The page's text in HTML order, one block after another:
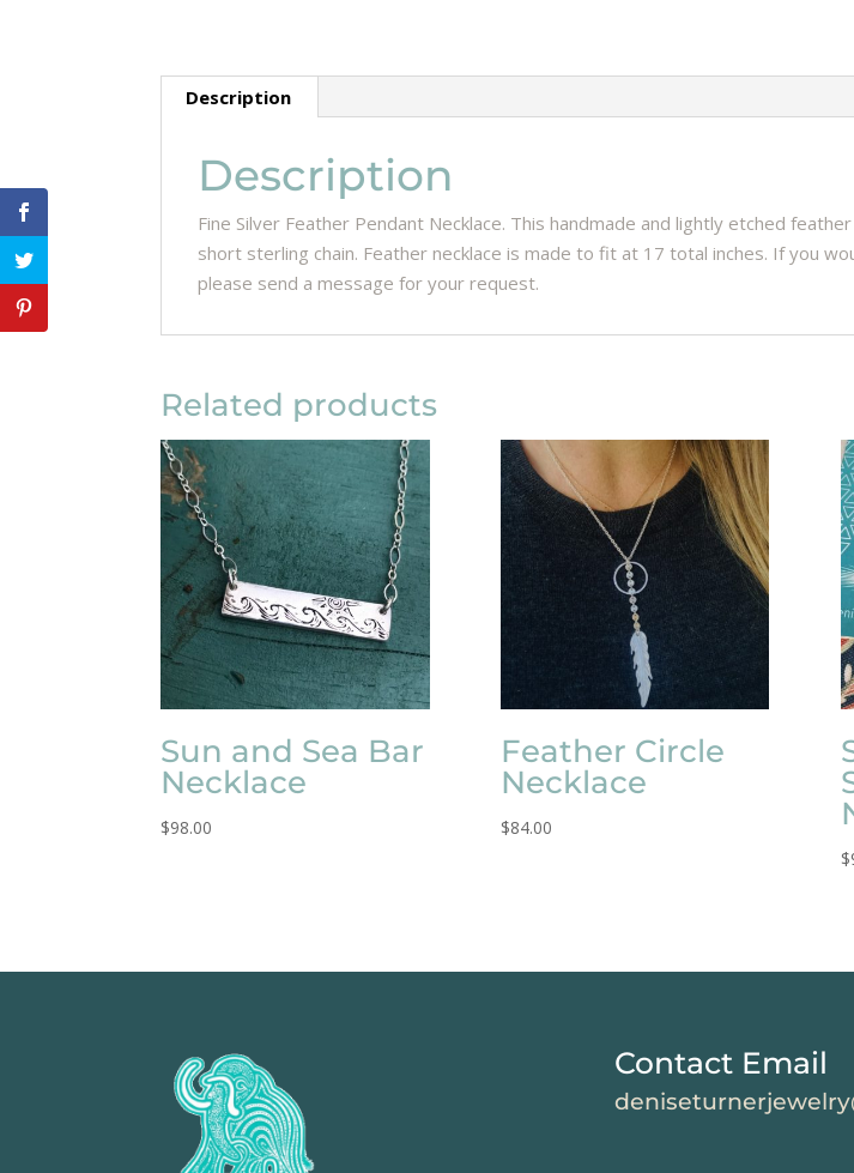
Description
Description
Fine Silver Feather Pendant Necklace. This handmade and lightly etched
short sterling chain. Feather necklace is made to fit at 17 total inches. If you
please send a message for your request.
Related products
Sun and Sea Bar
Necklace
$98.00
Feather Circle
Necklace
$84.00
$
Contact Email